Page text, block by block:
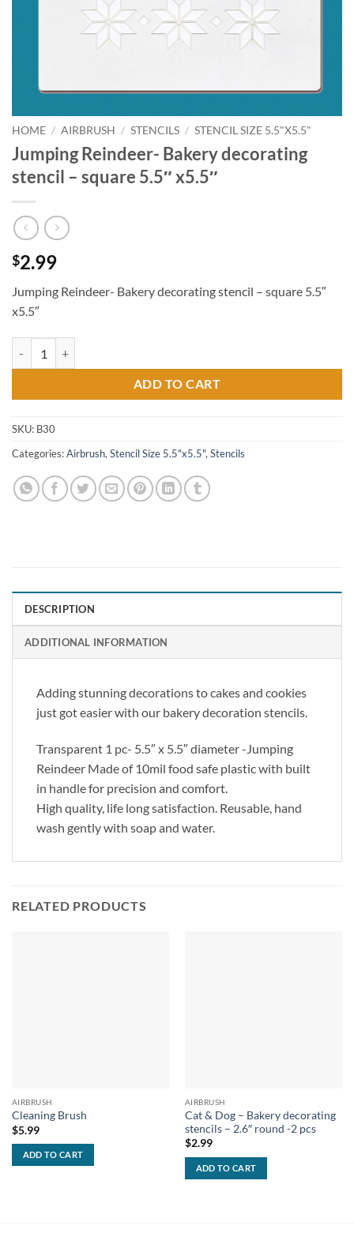
HOME / AIRBRUSH / STENCILS / STENCIL SIZE 5.5"X5.5"
Jumping Reindeer- Bakery decorating
stencil – square 5.5″ x5.5″
$2.99
Jumping Reindeer- Bakery decorating stencil – square 5.5″
x5.5″
ADD TO CART
SKU: B30
Categories:Airbrush, Stencil Size 5.5"x5.5", Stencils
DESCRIPTION
ADDITIONAL INFORMATION
Adding stunning decorations to cakes and cookies
just got easier with our bakery decoration stencils.
Transparent 1 pc- 5.5″ x 5.5″ diameter -Jumping
Reindeer Made of 10mil food safe plastic with built
in handle for precision and comfort.
High quality, life long satisfaction. Reusable, hand
wash gently with soap and water.
RELATED PRODUCTS
AIRBRUSH
Cleaning Brush
$5.99
ADD TO CART
AIRBRUSH
Cat & Dog – Bakery decorating
stencils – 2.6″ round -2 pcs
$2.99
ADD TO CART